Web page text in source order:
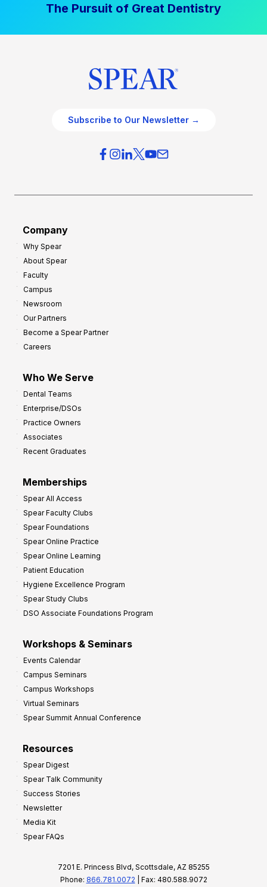
The Pursuit of Great Dentistry
Subscribe to Our Newsletter →
Company
Why Spear
About Spear
Faculty
Campus
Newsroom
Our Partners
Become a Spear Partner
Careers
Who We Serve
Dental Teams
Enterprise/DSOs
Practice Owners
Associates
Recent Graduates
Memberships
Spear All Access
Spear Faculty Clubs
Spear Foundations
Spear Online Practice
Spear Online Learning
Patient Education
Hygiene Excellence Program
Spear Study Clubs
DSO Associate Foundations Program
Workshops & Seminars
Events Calendar
Campus Seminars
Campus Workshops
Virtual Seminars
Spear Summit Annual Conference
Resources
Spear Digest
Spear Talk Community
Success Stories
Newsletter
Media Kit
Spear FAQs
7201 E. Princess Blvd, Scottsdale, AZ 85255
Phone: 866.781.0072 | Fax: 480.588.9072